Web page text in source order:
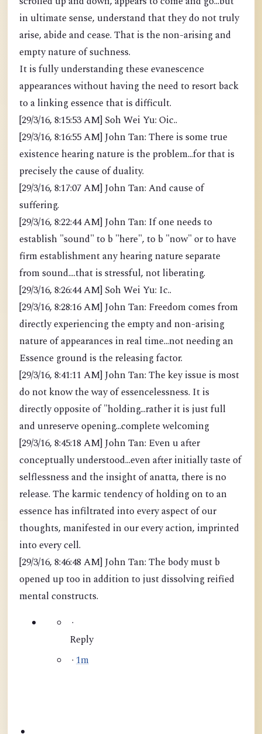
in ultimate sense, understand that they do not truly
arise, abide and cease. That is the non-arising and
empty nature of suchness.
It is fully understanding these evanescence
appearances without having the need to resort back
to a linking essence that is difficult.
[29/3/16, 8:15:53 AM] Soh Wei Yu: Oic..
[29/3/16, 8:16:55 AM] John Tan: There is some true
existence hearing nature is the problem...for that is
precisely the cause of duality.
[29/3/16, 8:17:07 AM] John Tan: And cause of
suffering.
[29/3/16, 8:22:44 AM] John Tan: If one needs to
establish "sound" to b "here", to b "now" or to have
firm establishment any hearing nature separate
from sound....that is stressful, not liberating.
[29/3/16, 8:26:44 AM] Soh Wei Yu: Ic..
[29/3/16, 8:28:16 AM] John Tan: Freedom comes from
directly experiencing the empty and non-arising
nature of appearances in real time...not needing an
Essence ground is the releasing factor.
[29/3/16, 8:41:11 AM] John Tan: The key issue is most
do not know the way of essencelessness. It is
directly opposite of "holding...rather it is just full
and unreserve opening...complete welcoming
[29/3/16, 8:45:18 AM] John Tan: Even u after
conceptually understood...even after initially taste of
selflessness and the insight of anatta, there is no
release. The karmic tendency of holding on to an
essence has infiltrated into every aspect of our
thoughts, manifested in our every action, imprinted
into every cell.
[29/3/16, 8:46:48 AM] John Tan: The body must b
opened up too in addition to just dissolving reified
mental constructs.
·
Reply
· 1m